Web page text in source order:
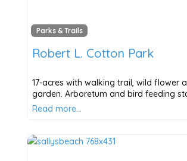
Parks & Trails
Robert L. Cotton Park
17-acres with walking trail, wild flower
garden. Arboretum and bird feeding
Read more…